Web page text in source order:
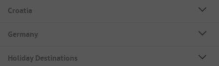
Croatia
Germany
Holiday Destinations